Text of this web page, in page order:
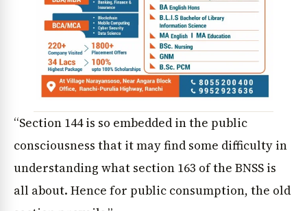
“Section 144 is so embedded in the public
consciousness that it may find some difficulty in
understanding what section 163 of the BNSS is
all about. Hence for public consumption, the old